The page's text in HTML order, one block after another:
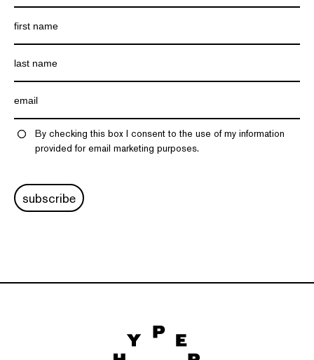
By checking this box I consent to the use of my information
provided for email marketing purposes.
subscribe